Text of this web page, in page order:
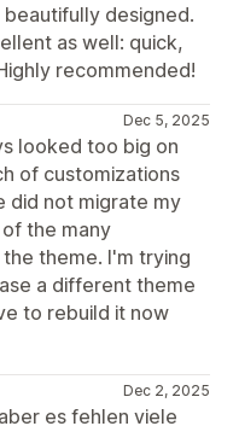
designed.
as well: quick,
recommended!
Dec 5, 2025
looked too big on
of customizations
did not migrate my
the many
theme. I'm trying
a different theme
to rebuild it now
Dec 2, 2025
es fehlen viele